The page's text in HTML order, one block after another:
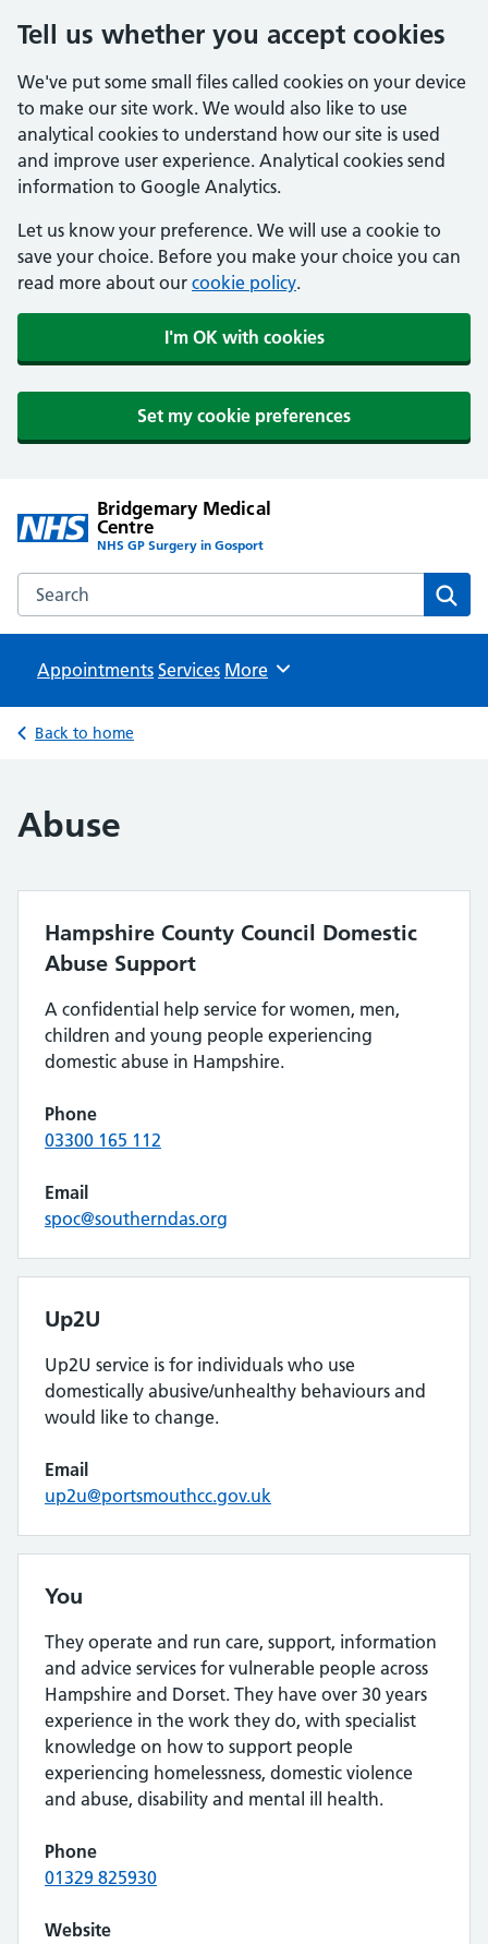
Tell us whether you accept cookies
We've put some small files called cookies on your device
to make our site work. We would also like to use
analytical cookies to understand how our site is used
and improve user experience. Analytical cookies send
information to Google Analytics.
Let us know your preference. We will use a cookie to
save your choice. Before you make your choice you can
read more about our cookie policy.
I'm OK with cookies
Set my cookie preferences
Bridgemary Medical
Centre
NHS GP Surgery in Gosport
Search the Bridgemary Medical Centre website
Appointments Services Browse
More
Back to home
Abuse
Hampshire County Council Domestic
Abuse Support
A confidential help service for women, men,
children and young people experiencing
domestic abuse in Hampshire.
Phone
03300 165 112
Email
spoc@southerndas.org
Up2U
Up2U service is for individuals who use
domestically abusive/unhealthy behaviours and
would like to change.
Email
up2u@portsmouthcc.gov.uk
You
They operate and run care, support, information
and advice services for vulnerable people across
Hampshire and Dorset. They have over 30 years
experience in the work they do, with specialist
knowledge on how to support people
experiencing homelessness, domestic violence
and abuse, disability and mental ill health.
Phone
01329 825930
Website